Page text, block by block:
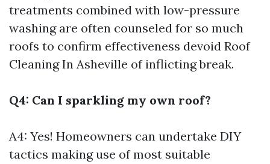
treatments combined with low-pressure
washing are often counseled for so much
roofs to confirm effectiveness devoid Roof
Cleaning In Asheville of inflicting break.
Q4: Can I sparkling my own roof?
A4: Yes! Homeowners can undertake DIY
tactics making use of most suitable